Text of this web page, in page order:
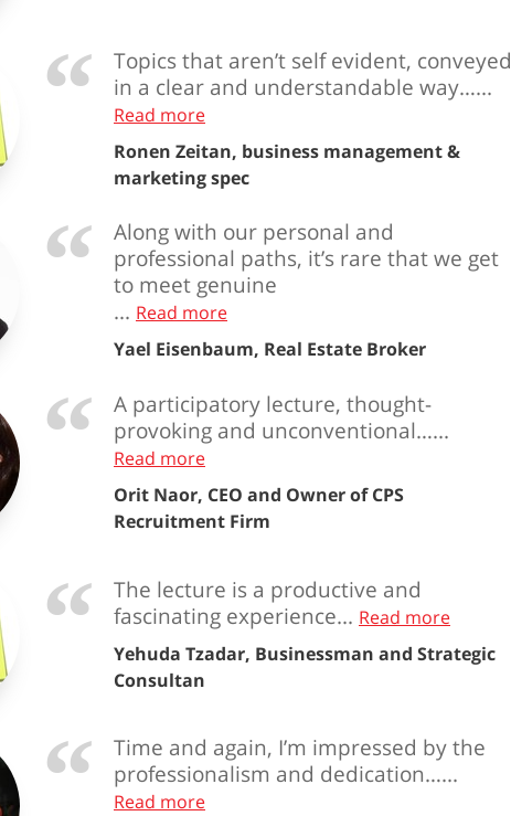
Topics that aren’t self evident, conveyed
in a clear and understandable way…...
Read more
Ronen Zeitan, business management &
marketing spec
Along with our personal and
professional paths, it’s rare that we get
to meet genuine
... Read more
Yael Eisenbaum, Real Estate Broker
A participatory lecture, thought-
provoking and unconventional…...
Read more
Orit Naor, CEO and Owner of CPS
Recruitment Firm
The lecture is a productive and
fascinating experience... Read more
Yehuda Tzadar, Businessman and Strategic
Consultan
Time and again, I’m impressed by the
professionalism and dedication…...
Read more